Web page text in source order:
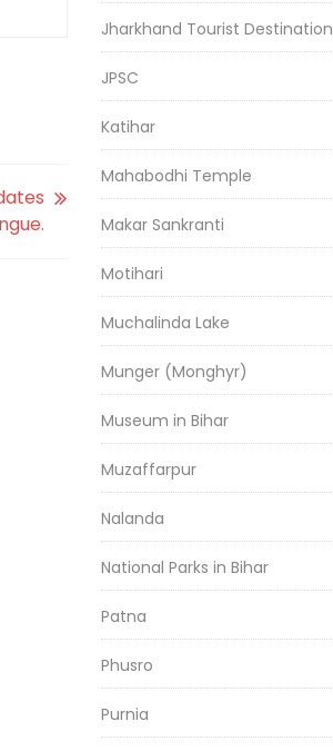
Jharkhand Tourist Destination
JPSC
Katihar
Mahabodhi Temple
Makar Sankranti
Motihari
Muchalinda Lake
Munger (Monghyr)
Museum in Bihar
Muzaffarpur
Nalanda
National Parks in Bihar
Patna
Phusro
Purnia